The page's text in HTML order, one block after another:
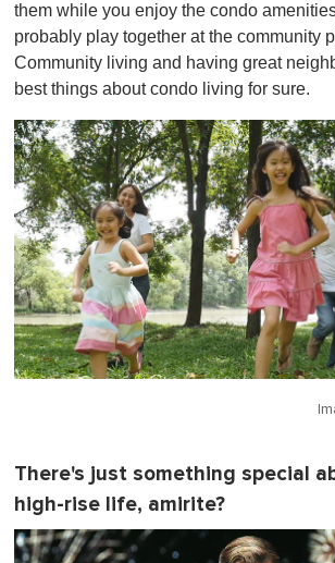
them while you enjoy the condo
probably play together at the community
Community living and having great
best things about condo living for sure.
There's just something special
high-rise life, amirite?